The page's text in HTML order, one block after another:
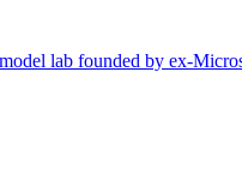
lab founded by ex-